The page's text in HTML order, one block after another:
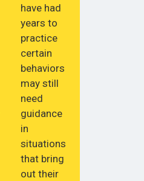
have had
years to
practice
certain
behaviors
may still
need
guidance
in
situations
that bring
out their